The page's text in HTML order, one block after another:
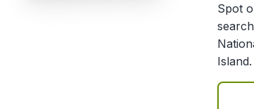
Spot
Island.